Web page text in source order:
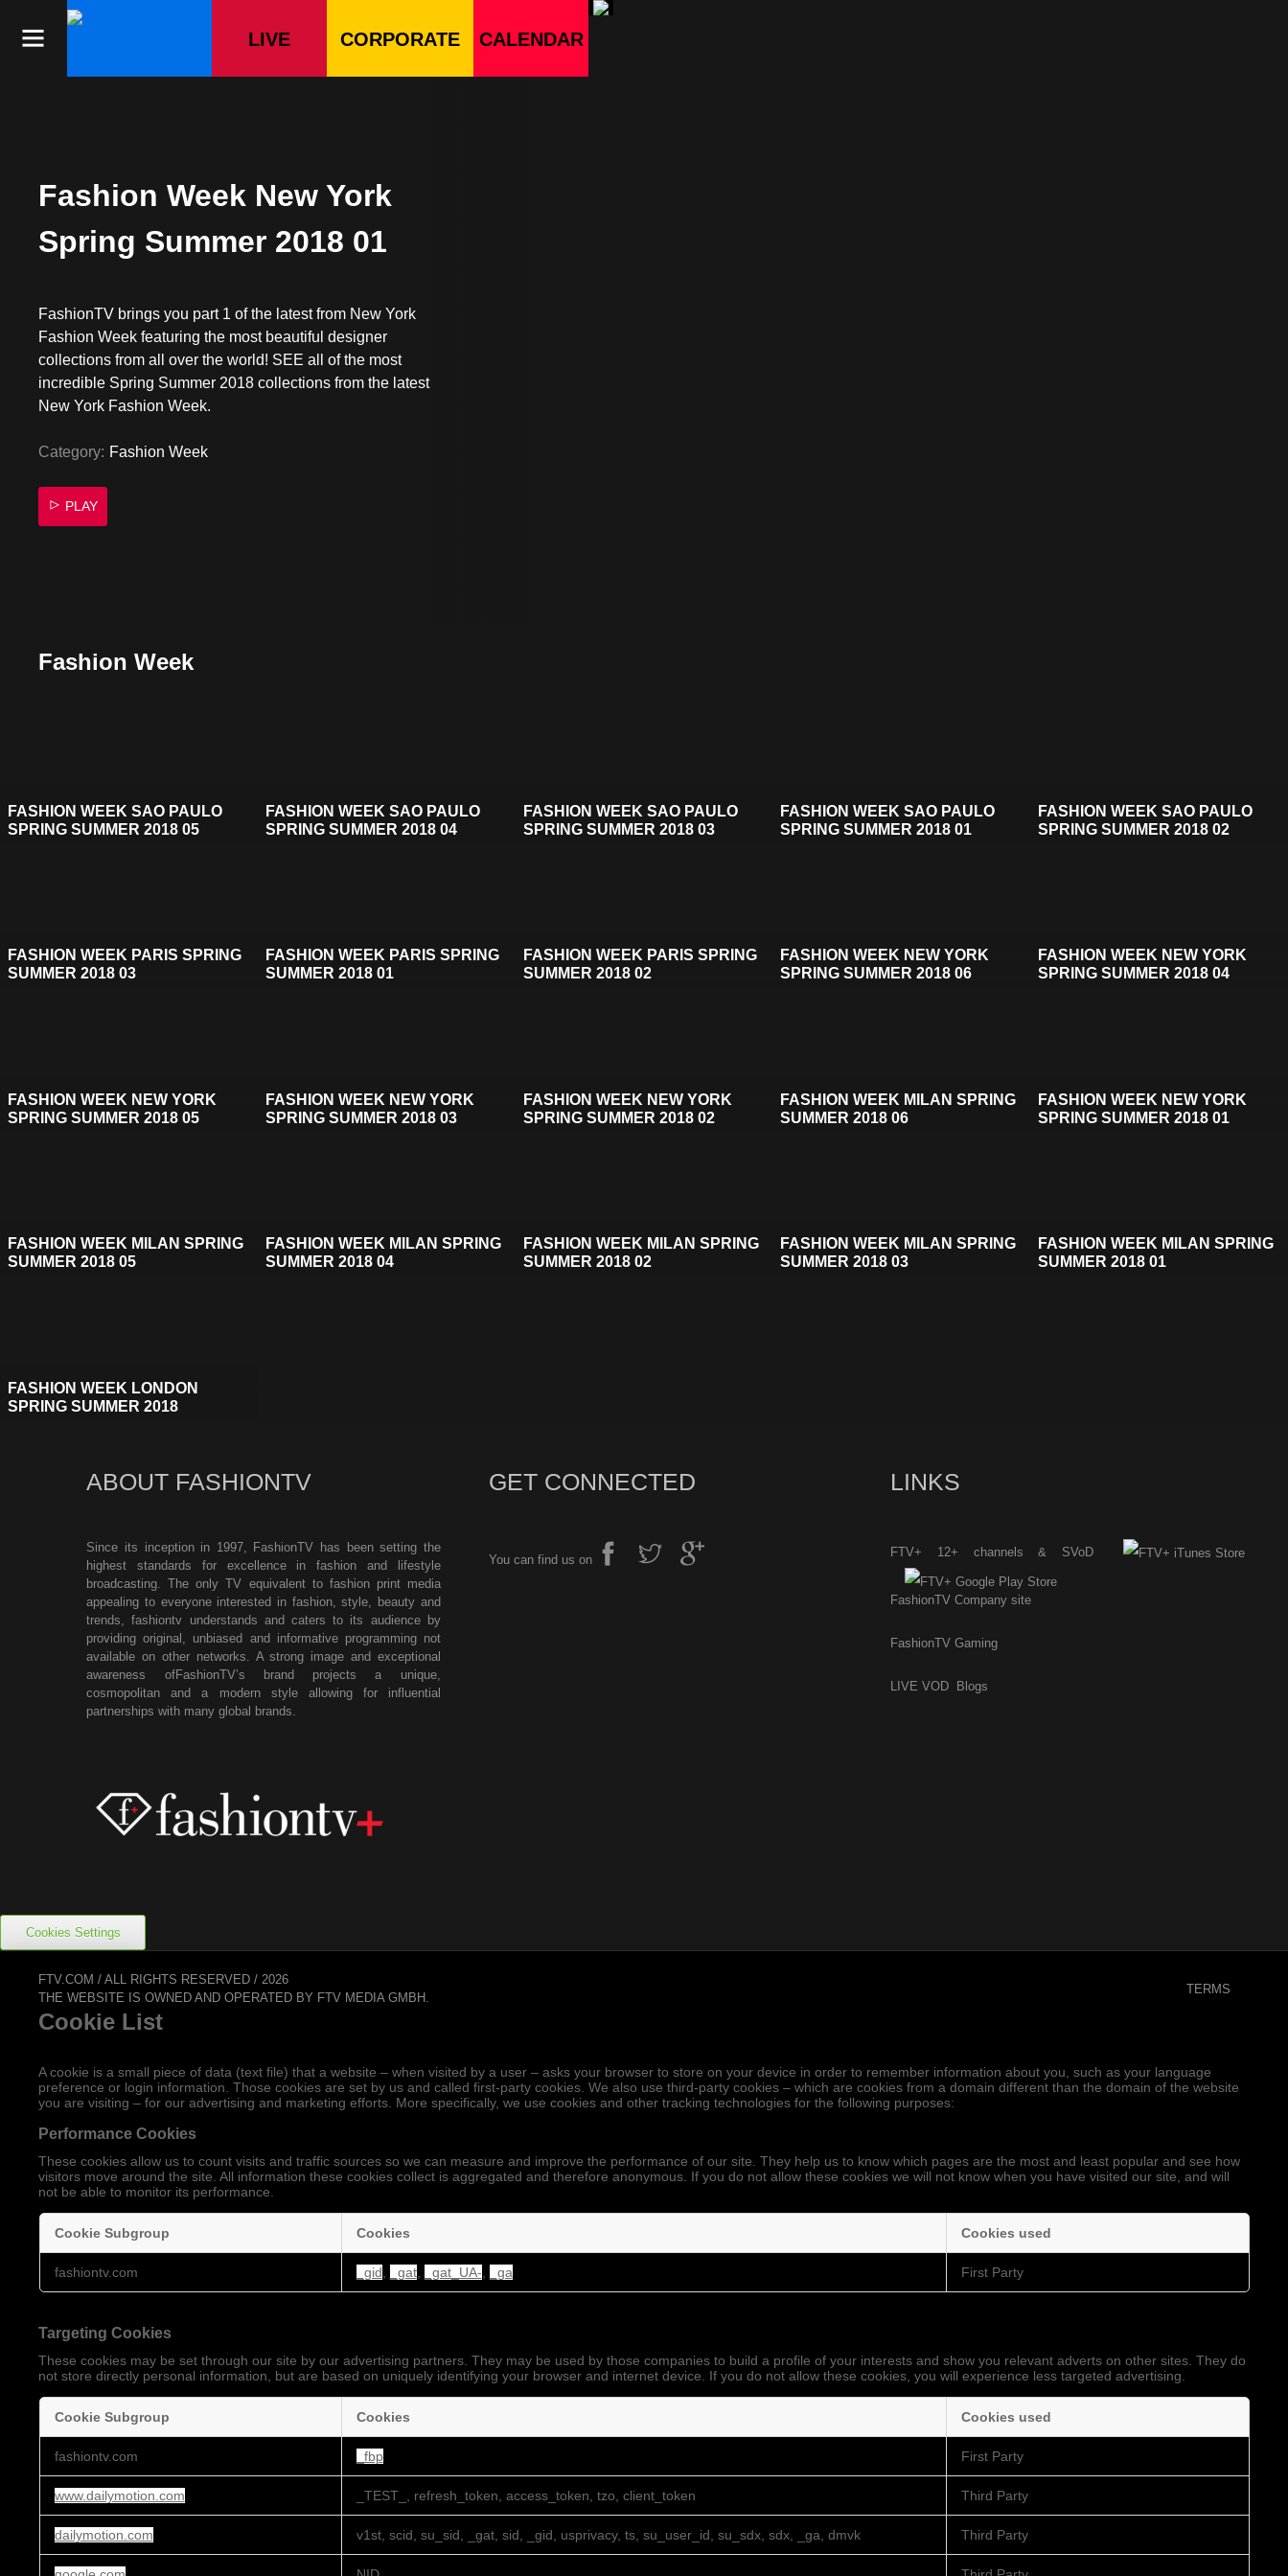
LIVE CORPORATE CALENDAR
Fashion Week New York
Spring Summer 2018 01
FashionTV brings you part 1 of the latest from New York
Fashion Week featuring the most beautiful designer
collections from all over the world! SEE all of the most
incredible Spring Summer 2018 collections from the latest
New York Fashion Week.
Category: Fashion Week
PLAY
Fashion Week
FASHION WEEK SAO PAULO
SPRING SUMMER 2018 05
FASHION WEEK SAO PAULO
SPRING SUMMER 2018 04
FASHION WEEK SAO PAULO
SPRING SUMMER 2018 03
FASHION WEEK SAO PAULO
SPRING SUMMER 2018 01
FASHION WEEK SAO PAULO
SPRING SUMMER 2018 02
FASHION WEEK PARIS SPRING
SUMMER 2018 03
FASHION WEEK PARIS SPRING
SUMMER 2018 01
FASHION WEEK PARIS SPRING
SUMMER 2018 02
FASHION WEEK NEW YORK
SPRING SUMMER 2018 06
FASHION WEEK NEW YORK
SPRING SUMMER 2018 04
FASHION WEEK NEW YORK
SPRING SUMMER 2018 05
FASHION WEEK NEW YORK
SPRING SUMMER 2018 03
FASHION WEEK NEW YORK
SPRING SUMMER 2018 02
FASHION WEEK MILAN SPRING
SUMMER 2018 06
FASHION WEEK NEW YORK
SPRING SUMMER 2018 01
FASHION WEEK MILAN SPRING
SUMMER 2018 05
FASHION WEEK MILAN SPRING
SUMMER 2018 04
FASHION WEEK MILAN SPRING
SUMMER 2018 02
FASHION WEEK MILAN SPRING
SUMMER 2018 03
FASHION WEEK MILAN SPRING
SUMMER 2018 01
FASHION WEEK LONDON
SPRING SUMMER 2018
ABOUT FASHIONTV
Since its inception in 1997, FashionTV has been setting the
highest standards for excellence in fashion and lifestyle
broadcasting. The only TV equivalent to fashion print media
appealing to everyone interested in fashion, style, beauty and
trends, fashiontv understands and caters to its audience by
providing original, unbiased and informative programming not
available on other networks. A strong image and exceptional
awareness ofFashionTV’s brand projects a unique,
cosmopolitan and a modern style allowing for influential
partnerships with many global brands.
GET CONNECTED
You can find us on
LINKS
FTV+ 12+ channels & SVoD
FashionTV Company site
FashionTV Gaming
LIVE VOD Blogs
Cookies Settings
FTV.COM / ALL RIGHTS RESERVED / 2026
THE WEBSITE IS OWNED AND OPERATED BY FTV MEDIA GMBH.
TERMS
Cookie List
A cookie is a small piece of data (text file) that a website – when visited by a user – asks your browser to store on your device in order to remember information about you, such as your language
preference or login information. Those cookies are set by us and called first-party cookies. We also use third-party cookies – which are cookies from a domain different than the domain of the website
you are visiting – for our advertising and marketing efforts. More specifically, we use cookies and other tracking technologies for the following purposes:
Performance Cookies
These cookies allow us to count visits and traffic sources so we can measure and improve the performance of our site. They help us to know which pages are the most and least popular and see how
visitors move around the site. All information these cookies collect is aggregated and therefore anonymous. If you do not allow these cookies we will not know when you have visited our site, and will
not be able to monitor its performance.
Cookies
Cookie Subgroup Cookies Cookies used
fashiontv.com _gid, _gat, _gat_UA-, _ga First Party
Targeting Cookies
These cookies may be set through our site by our advertising partners. They may be used by those companies to build a profile of your interests and show you relevant adverts on other sites. They do
not store directly personal information, but are based on uniquely identifying your browser and internet device. If you do not allow these cookies, you will experience less targeted advertising.
Cookies
Cookie Subgroup Cookies Cookies used
fashiontv.com _fbp First Party
www.dailymotion.com _TEST_, refresh_token, access_token, tzo, client_token Third Party
dailymotion.com v1st, scid, su_sid, _gat, sid, _gid, usprivacy, ts, su_user_id, su_sdx, sdx, _ga, dmvk Third Party